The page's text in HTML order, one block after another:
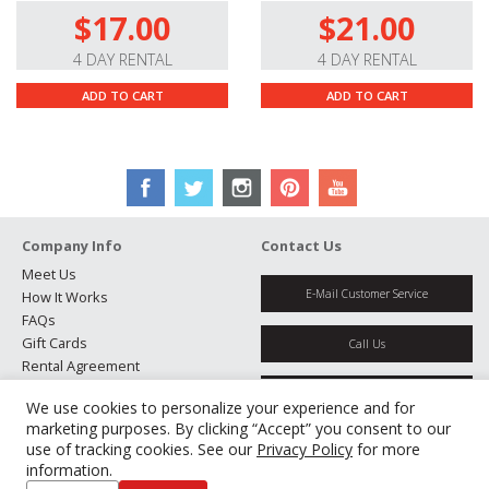
We use cookies to personalize your experience and for
marketing purposes. By clicking “Accept” you consent to our
use of tracking cookies. See our Privacy Policy for more
information.
rectangular aspect ratios, long horizontal lens flares,
and oval bokeh.
$17.00
4 DAY RENTAL
ADD TO CART
$21.00
4 DAY RENTAL
ADD TO CART
Company Info
Meet Us
How It Works
FAQs
Gift Cards
Rental Agreement
Jobs
Partners
Manage Cookies
Contact Us
E-Mail Customer Service
Call Us